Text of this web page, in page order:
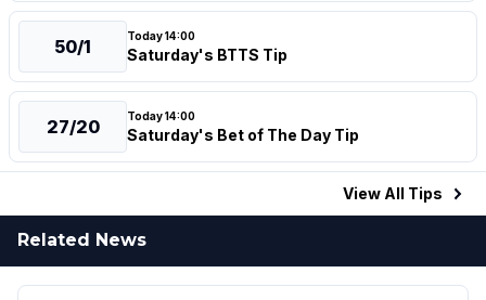
50/1 Today 14:00
Saturday's BTTS Tip
27/20 Today 14:00
Saturday's Bet of The Day Tip
View All Tips
Related News